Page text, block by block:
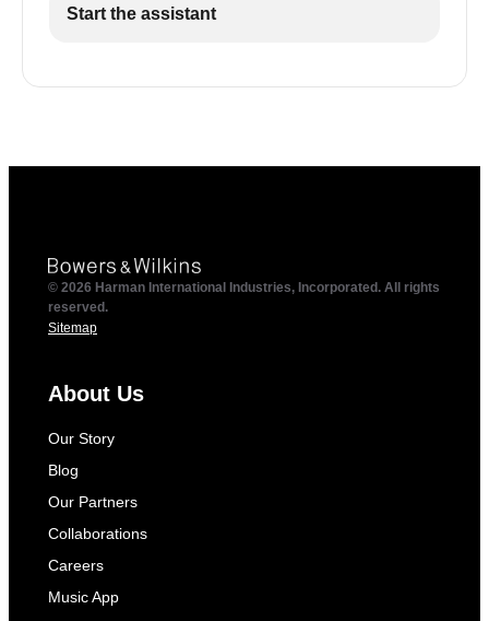
Start the assistant
© 2026 Harman International Industries, Incorporated. All rights
reserved.
Sitemap
About Us
Our Story
Blog
Our Partners
Collaborations
Careers
Music App